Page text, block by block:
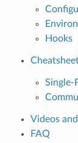
Hooks
Single-
Videos
FAQ